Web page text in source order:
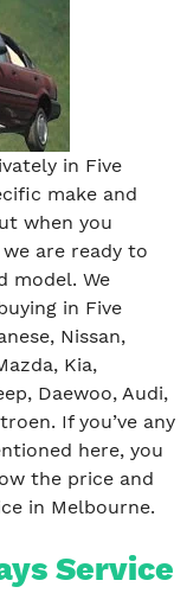
in Five
make and
when you
are ready to
model. We
in Five
Nissan,
Kia,
Daewoo, Audi,
If you’ve any
here, you
the price and
in Melbourne.
Service